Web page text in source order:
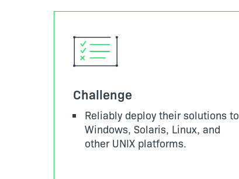
Challenge
Reliably deploy their solutions to
Windows, Solaris, Linux, and
other UNIX platforms.